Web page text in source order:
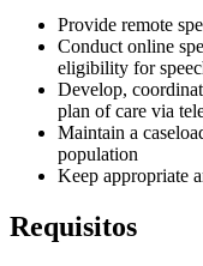
Provide remote
Conduct online
eligibility for
Develop,
plan of care via
Maintain a
population
Keep appropriate
Requisitos